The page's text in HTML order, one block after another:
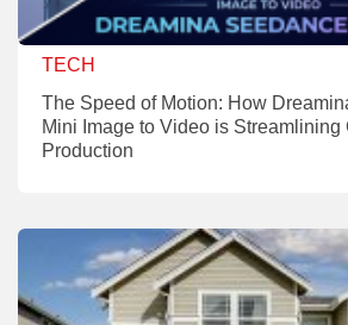
TECH
The Speed of Motion: How
Mini Image to Video is Streamlining
Production